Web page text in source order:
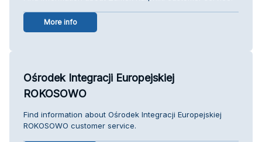
More info
Ośrodek Integracji Europejskiej
ROKOSOWO
Find information about Ośrodek Integracji Europejskiej
ROKOSOWO customer service.